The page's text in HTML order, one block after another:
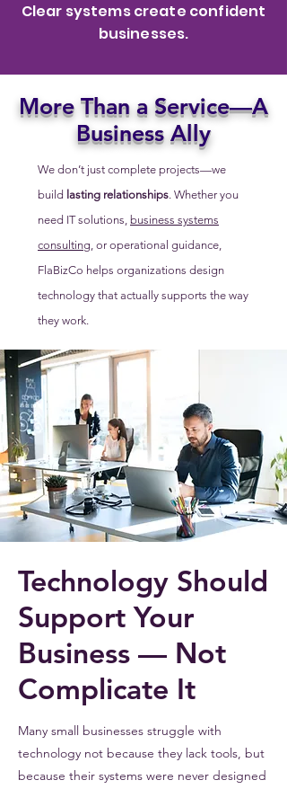
Clear systems create confident
businesses.
More Than a Service—A
Business Ally
We don’t just complete projects—we
build lasting relationships. Whether you
need IT solutions, business systems
consulting, or operational guidance,
FlaBizCo helps organizations design
technology that actually supports the way
they work.
Technology Should
Support Your
Business — Not
Complicate It
Many small businesses struggle with
technology not because they lack tools, but
because their systems were never designed